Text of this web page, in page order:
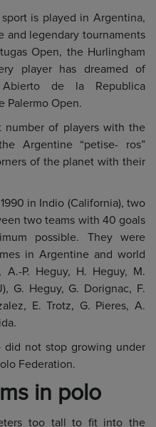
is played in Argentina,
and legendary tournaments
Open, the Hurlingham
player has dreamed of
Abierto de la Republica
Palermo Open.
number of players with the
Argentine “petise- ros”
of the planet with their
in Indio (California), two
two teams with 40 goals
possible. They were
in Argentine and world
P. Heguy, H. Heguy, M.
G. Heguy, G. Dorignac, F.
E. Trotz, G. Pieres, A.
did not stop growing under
Federation.
in polo
too tall to fit into the